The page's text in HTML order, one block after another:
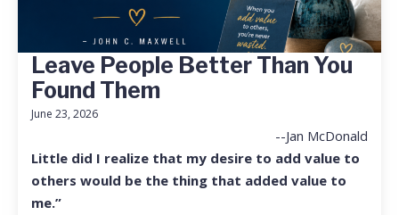
Leave People Better Than You
Found Them
June 23, 2026
--Jan McDonald
Little did I realize that my desire to add value to
others would be the thing that added value to
me.”